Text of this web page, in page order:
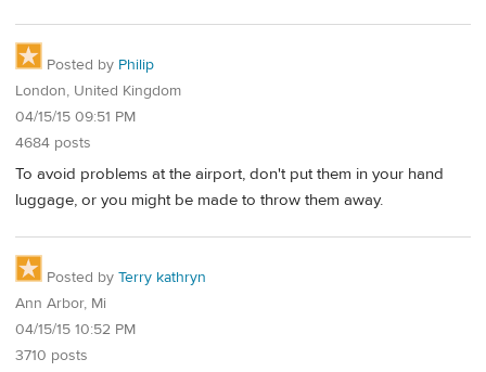
Posted by Philip
London, United Kingdom
04/15/15 09:51 PM
4684 posts
To avoid problems at the airport, don't put them in your hand
luggage, or you might be made to throw them away.
Posted by Terry kathryn
Ann Arbor, Mi
04/15/15 10:52 PM
3710 posts